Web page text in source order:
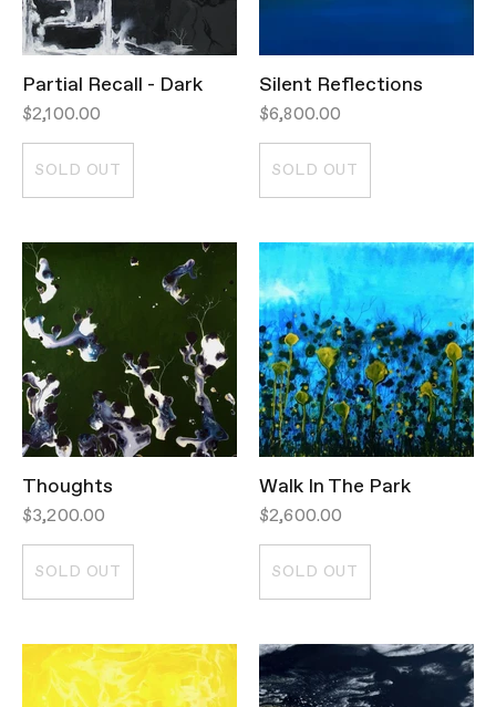
Partial Recall - Dark
$2,100.00
SOLD OUT
Silent Reflections
$6,800.00
SOLD OUT
Thoughts
$3,200.00
SOLD OUT
Walk In The Park
$2,600.00
SOLD OUT